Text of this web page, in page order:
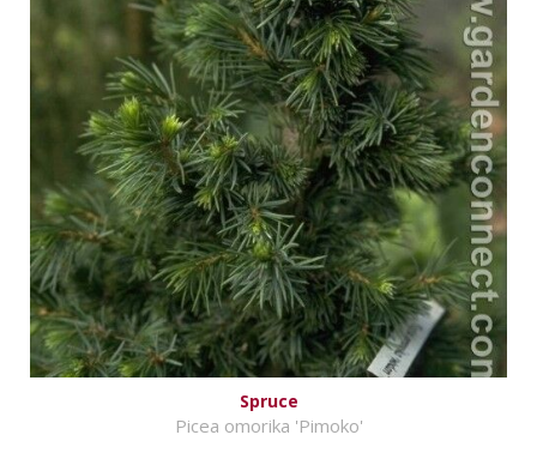
Spruce
Picea omorika 'Pimoko'